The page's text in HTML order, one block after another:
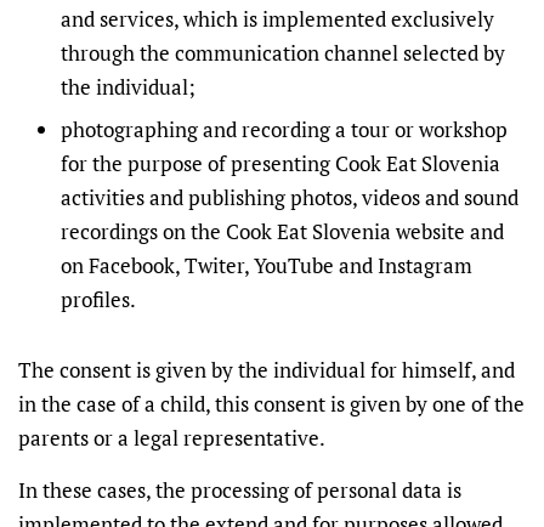
and services, which is implemented exclusively
through the communication channel selected by
the individual;
photographing and recording a tour or workshop
for the purpose of presenting Cook Eat Slovenia
activities and publishing photos, videos and sound
recordings on the Cook Eat Slovenia website and
on Facebook, Twiter, YouTube and Instagram
profiles.
The consent is given by the individual for himself, and
in the case of a child, this consent is given by one of the
parents or a legal representative.
In these cases, the processing of personal data is